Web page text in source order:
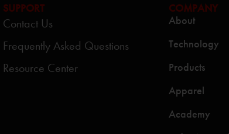
SUPPORT
Contact Us
Frequently Asked Questions
Resource Center
COMPANY
About
Technology
Products
Apparel
Academy